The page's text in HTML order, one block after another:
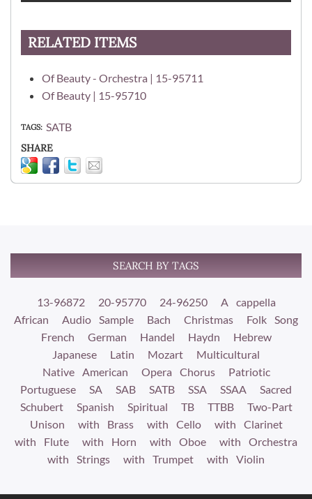
RELATED ITEMS
Of Beauty - Orchestra | 15-95711
Of Beauty | 15-95710
TAGS SATB
SHARE
SEARCH BY TAGS
13-96872 20-95770 24-96250
A cappella
African
Audio Sample Bach Christmas
Folk Song
French
German Handel Haydn
Hebrew
Japanese
Latin Mozart
Multicultural
Native American
Opera Chorus
Patriotic
Portuguese
SA SAB SATB SSA SSAA
Sacred
Schubert
Spanish Spiritual TB TTBB
Two-Part
Unison
with Brass with Cello
with Clarinet
with Flute
with Horn with Oboe
with Orchestra
with Strings
with Trumpet with Violin